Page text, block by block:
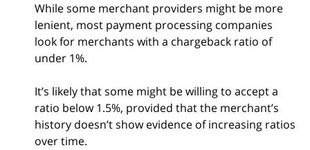
While some merchant providers might be more
lenient, most payment processing companies
look for merchants with a chargeback ratio of
under 1%.
It’s likely that some might be willing to accept a
ratio below 1.5%, provided that the merchant’s
history doesn’t show evidence of increasing ratios
over time.